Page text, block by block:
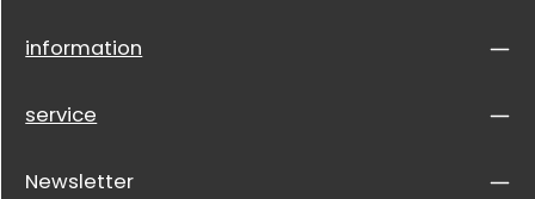
information
service
Newsletter